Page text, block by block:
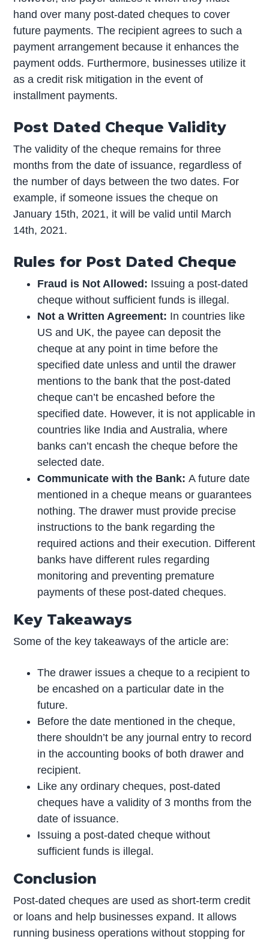
hand over many post-dated cheques to cover
future payments. The recipient agrees to such a
payment arrangement because it enhances the
payment odds. Furthermore, businesses utilize it
as a credit risk mitigation in the event of
installment payments.
Post Dated Cheque Validity
The validity of the cheque remains for three
months from the date of issuance, regardless of
the number of days between the two dates. For
example, if someone issues the cheque on
January 15th, 2021, it will be valid until March
14th, 2021.
Rules for Post Dated Cheque
Fraud is Not Allowed: Issuing a post-dated
cheque without sufficient funds is illegal.
Not a Written Agreement: In countries like
US and UK, the payee can deposit the
cheque at any point in time before the
specified date unless and until the drawer
mentions to the bank that the post-dated
cheque can’t be encashed before the
specified date. However, it is not applicable in
countries like India and Australia, where
banks can’t encash the cheque before the
selected date.
Communicate with the Bank:A future date
mentioned in a cheque means or guarantees
nothing. The drawer must provide precise
instructions to the bank regarding the
required actions and their execution. Different
banks have different rules regarding
monitoring and preventing premature
payments of these post-dated cheques.
Key Takeaways
Some of the key takeaways of the article are:
The drawer issues a cheque to a recipient to
be encashed on a particular date in the
future.
Before the date mentioned in the cheque,
there shouldn’t be any journal entry to record
in the accounting books of both drawer and
recipient.
Like any ordinary cheques, post-dated
cheques have a validity of 3 months from the
date of issuance.
Issuing a post-dated cheque without
sufficient funds is illegal.
Conclusion
Post-dated cheques are used as short-term credit
or loans and help businesses expand. It allows
running business operations without stopping for